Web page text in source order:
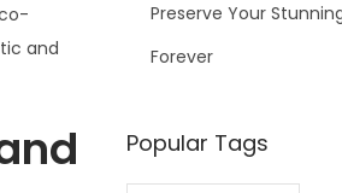
and
Preserve Your
Forever
Popular Tags